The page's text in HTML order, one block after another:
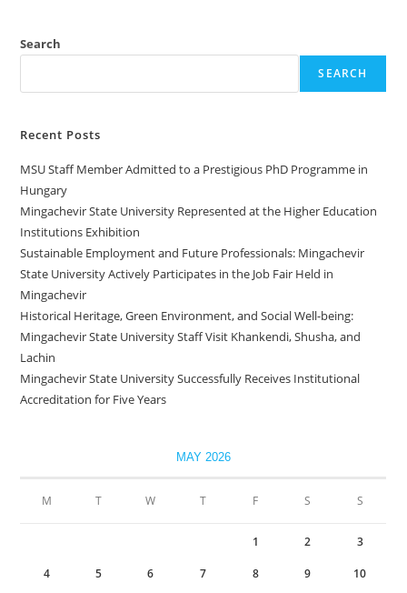
Search
SEARCH
Recent Posts
MSU Staff Member Admitted to a Prestigious PhD Programme in
Hungary
Mingachevir State University Represented at the Higher Education
Institutions Exhibition
Sustainable Employment and Future Professionals: Mingachevir
State University Actively Participates in the Job Fair Held in
Mingachevir
Historical Heritage, Green Environment, and Social Well-being:
Mingachevir State University Staff Visit Khankendi, Shusha, and
Lachin
Mingachevir State University Successfully Receives Institutional
Accreditation for Five Years
MAY 2026
M T W T F S S
1 2 3
4 5 6 7 8 9 10